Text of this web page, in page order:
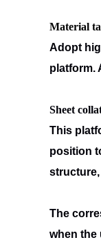
Material
Adopt
platform.
Sheet
This
position
The
when the